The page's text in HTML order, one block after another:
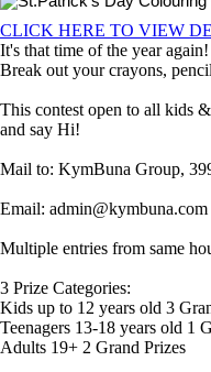
CLICK HERE TO VIEW
It's that time of the year again!
Break out your crayons,
This contest open to all kids
and say Hi!
Mail to: KymBuna Group,
Email: admin@kymbuna.com
Multiple entries from same
3 Prize Categories:
Kids up to 12 years old 3
Teenagers 13-18 years old 1
Adults 19+ 2 Grand Prizes